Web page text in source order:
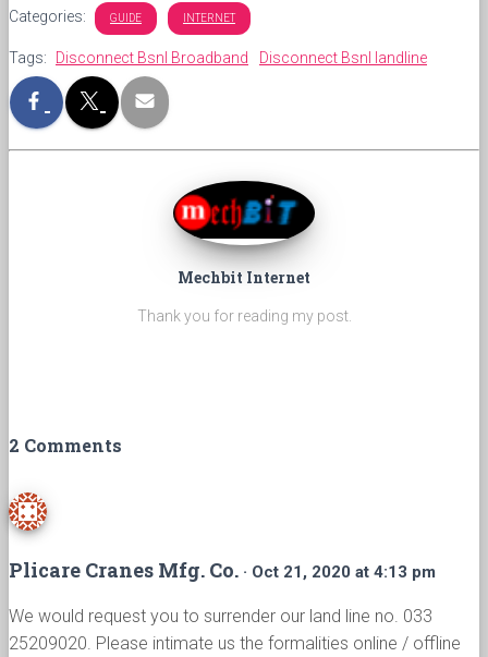
Categories: GUIDE INTERNET
Tags: Disconnect Bsnl Broadband Disconnect Bsnl landline
Mechbit Internet
Thank you for reading my post.
2 Comments
Plicare Cranes Mfg. Co. · Oct 21, 2020 at 4:13 pm
We would request you to surrender our land line no. 033
25209020. Please intimate us the formalities online / offline